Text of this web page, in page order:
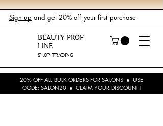
Sign up and get 20% off your first purchase
BEAUTY PROF
LINE
SHOP TRADING
20% OFF ALL BULK ORDERS FOR SALONS ● USE
CODE: SALON20 ● CLAIM YOUR DISCOUNT!